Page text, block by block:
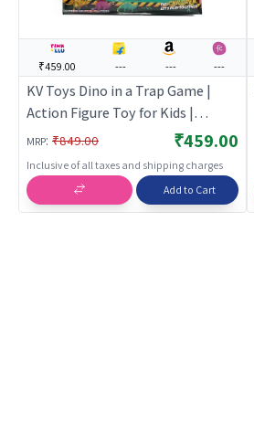
₹459.00 --- --- ---
KV Toys Dino in a Trap Game |
Action Figure Toy for Kids |
Superhero Character Figurine Toy
| Action Figures
MRP: ₹849.00 ₹459.00
Inclusive of all taxes and shipping charges
Add to Cart